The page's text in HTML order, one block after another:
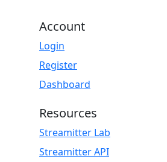
Account
Login
Register
Dashboard
Resources
Streamitter Lab
Streamitter API